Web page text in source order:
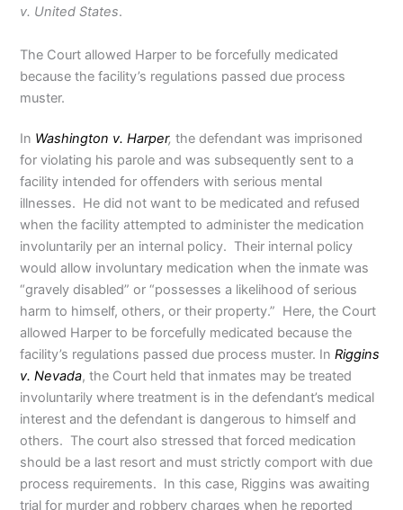
v. United States.
The Court allowed Harper to be forcefully medicated
because the facility’s regulations passed due process
muster.
In Washington v. Harper, the defendant was imprisoned
for violating his parole and was subsequently sent to a
facility intended for offenders with serious mental
illnesses. He did not want to be medicated and refused
when the facility attempted to administer the medication
involuntarily per an internal policy. Their internal policy
would allow involuntary medication when the inmate was
“gravely disabled” or “possesses a likelihood of serious
harm to himself, others, or their property.” Here, the Court
allowed Harper to be forcefully medicated because the
facility’s regulations passed due process muster. InRiggins
v. Nevada, the Court held that inmates may be treated
involuntarily where treatment is in the defendant’s medical
interest and the defendant is dangerous to himself and
others. The court also stressed that forced medication
should be a last resort and must strictly comport with due
process requirements. In this case, Riggins was awaiting
trial for murder and robbery charges when he reported